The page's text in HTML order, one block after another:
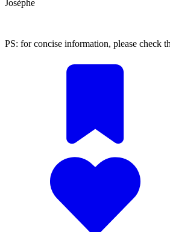
Josèphe
PS: for concise information, please check